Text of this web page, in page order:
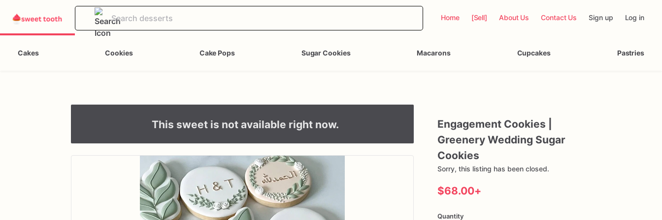
Home [Sell] About Us Contact Us Sign up Log in
Cakes Cookies Cake Pops Sugar Cookies Macarons Cupcakes Pastries
This sweet is not available right now. Engagement Cookies
Greenery Wedding Sugar
Cookies
Sorry, this listing has been closed.
$68.00+
Quantity